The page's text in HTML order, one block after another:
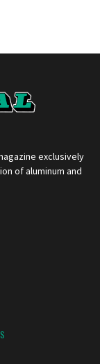
exclusively
of aluminum and